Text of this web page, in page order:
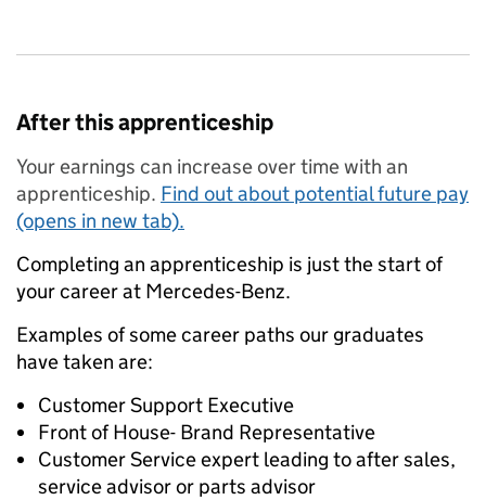
After this apprenticeship
Your earnings can increase over time with an
apprenticeship. Find out about potential future pay
(opens in new tab).
Completing an apprenticeship is just the start of
your career at Mercedes-Benz.
Examples of some career paths our graduates
have taken are:
Customer Support Executive
Front of House- Brand Representative
Customer Service expert leading to after sales,
service advisor or parts advisor